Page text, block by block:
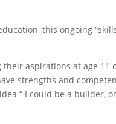
this ongoing
aspirations at age 11
strengths and
“ I could be a builder,